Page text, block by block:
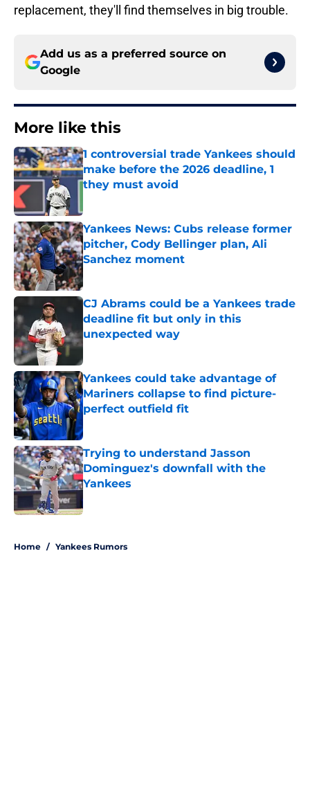
replacement, they'll find themselves in big trouble.
Add us as a preferred source on
Google
More like this
1 controversial trade Yankees should
make before the 2026 deadline, 1
they must avoid
Yankees News: Cubs release former
pitcher, Cody Bellinger plan, Ali
Sanchez moment
CJ Abrams could be a Yankees trade
deadline fit but only in this
unexpected way
Published by on Invalid Date
Yankees could take advantage of
Mariners collapse to find picture-
perfect outfield fit
Trying to understand Jasson
Dominguez's downfall with the
Yankees
Published by on Invalid Date
Home / Yankees Rumors